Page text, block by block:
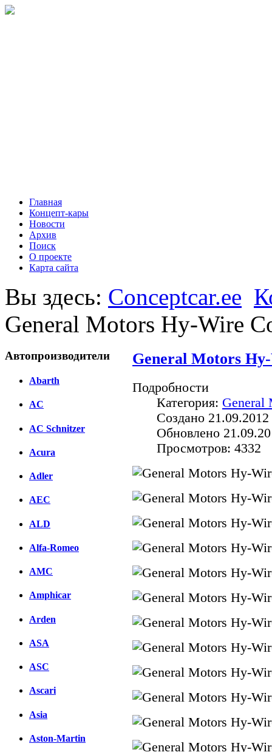
Главная
Концепт-кары
Новости
Архив
Поиск
О проекте
Карта сайта
Вы здесь: Conceptcar.ee
General Motors Hy-Wire
Автопроизводители
Abarth
AC
AC Schnitzer
Acura
Adler
AEC
ALD
Alfa-Romeo
AMC
Amphicar
Arden
ASA
ASC
Ascari
Asia
Aston-Martin
General Motors
Подробности
Категория: General
Создано
Обновлено
Просмотров: 4332